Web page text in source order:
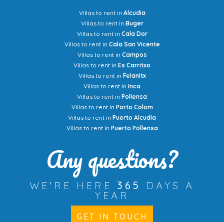
Villas to rent in Alcudia
Villas to rent in Buger
Villas to rent in Cala Dor
Villas to rent in Cala San Vicente
Villas to rent in Campos
Villas to rent in Es Carritxo
Villas to rent in Felanitx
Villas to rent in Inca
Villas to rent in Pollensa
Villas to rent in Porto Colom
Villas to rent in Puerto Alcudia
Villas to rent in Puerto Pollensa
Any questions?
WE'RE HERE 365
DAYS A
YEAR
GET IN TOUCH